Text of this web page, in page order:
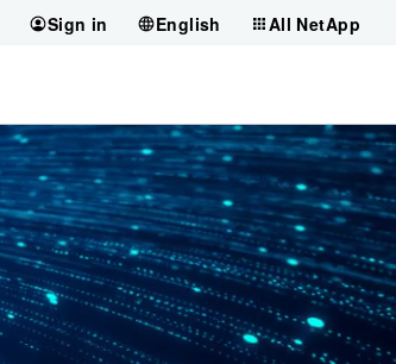
Sign in English All NetApp